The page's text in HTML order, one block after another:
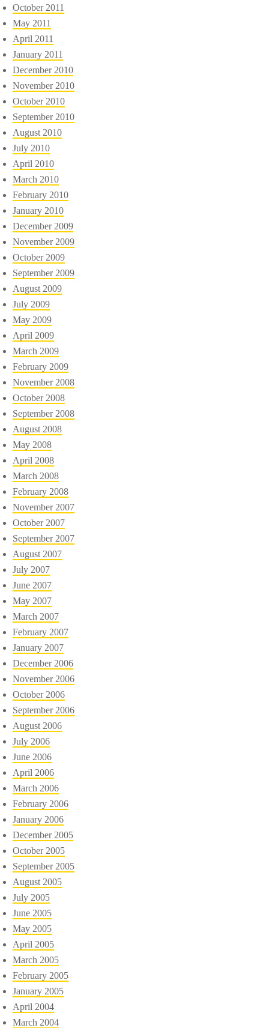
October 2011
May 2011
April 2011
January 2011
December 2010
November 2010
October 2010
September 2010
August 2010
July 2010
April 2010
March 2010
February 2010
January 2010
December 2009
November 2009
October 2009
September 2009
August 2009
July 2009
May 2009
April 2009
March 2009
February 2009
November 2008
October 2008
September 2008
August 2008
May 2008
April 2008
March 2008
February 2008
November 2007
October 2007
September 2007
August 2007
July 2007
June 2007
May 2007
March 2007
February 2007
January 2007
December 2006
November 2006
October 2006
September 2006
August 2006
July 2006
June 2006
April 2006
March 2006
February 2006
January 2006
December 2005
October 2005
September 2005
August 2005
July 2005
June 2005
May 2005
April 2005
March 2005
February 2005
January 2005
April 2004
March 2004